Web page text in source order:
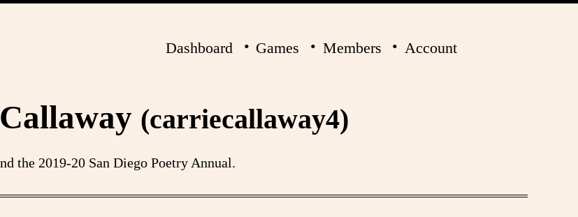
Dashboard Games Members Account
(carriecallaway4)
the 2019-20 San Diego Poetry Annual.